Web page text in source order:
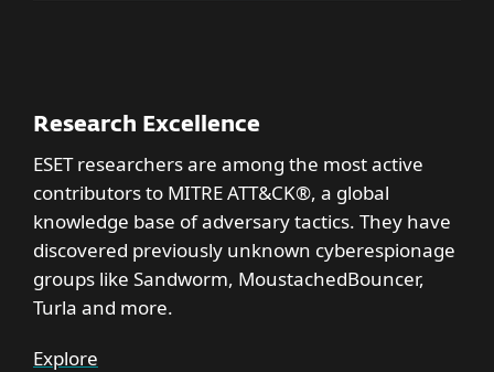
Research Excellence
ESET researchers are among the most active
contributors to MITRE ATT&CK®, a global
knowledge base of adversary tactics. They have
discovered previously unknown cyberespionage
groups like Sandworm, MoustachedBouncer,
Turla and more.
Explore